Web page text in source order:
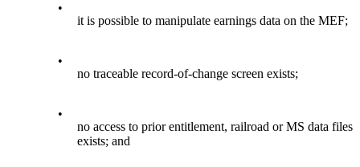
•
it is possible to manipulate earnings data on the MEF;
•
no traceable record-of-change screen exists;
•
no access to prior entitlement, railroad or MS data files
exists; and